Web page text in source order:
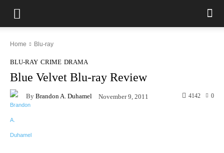
Home Blu-ray
BLU-RAY CRIME DRAMA
Blue Velvet Blu-ray Review
By Brandon A. Duhamel November 9, 2011 0
4142